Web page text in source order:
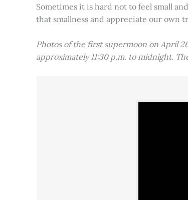
Sometimes it is hard not to feel small
that smallness and appreciate our own
Photos of the first supermoon on April
approximately 11:30 p.m. to midnight.